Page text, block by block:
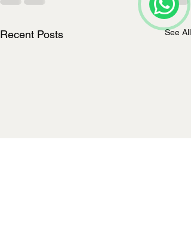
Recent Posts See All